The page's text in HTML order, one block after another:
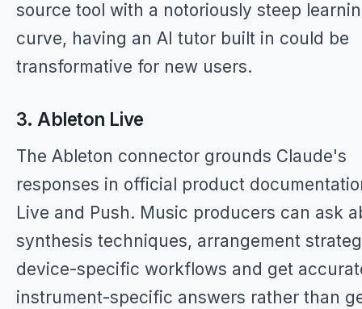
source tool with a notoriously steep
curve, having an AI tutor built in could be
transformative for new users.
3. Ableton Live
The Ableton connector grounds Claude's
responses in official product
Live and Push. Music producers can ask
synthesis techniques, arrangement
device-specific workflows and get
instrument-specific answers rather than